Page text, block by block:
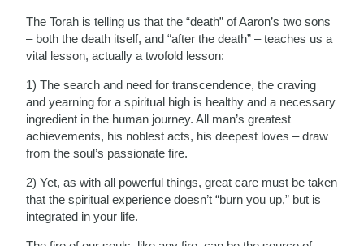
The Torah is telling us that the “death” of Aaron’s two sons
– both the death itself, and “after the death” – teaches us a
vital lesson, actually a twofold lesson:
1) The search and need for transcendence, the craving
and yearning for a spiritual high is healthy and a necessary
ingredient in the human journey. All man’s greatest
achievements, his noblest acts, his deepest loves – draw
from the soul’s passionate fire.
2) Yet, as with all powerful things, great care must be taken
that the spiritual experience doesn’t “burn you up,” but is
integrated in your life.